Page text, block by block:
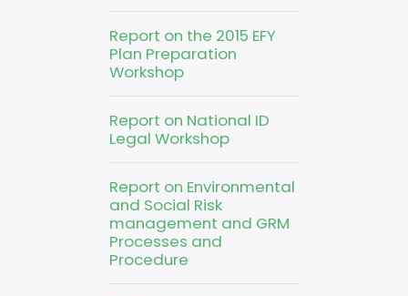
Report on the 2015 EFY
Plan Preparation
Workshop
Report on National ID
Legal Workshop
Report on Environmental
and Social Risk
management and GRM
Processes and
Procedure